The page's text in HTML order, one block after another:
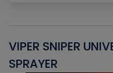
VIPER SNIPER
SPRAYER